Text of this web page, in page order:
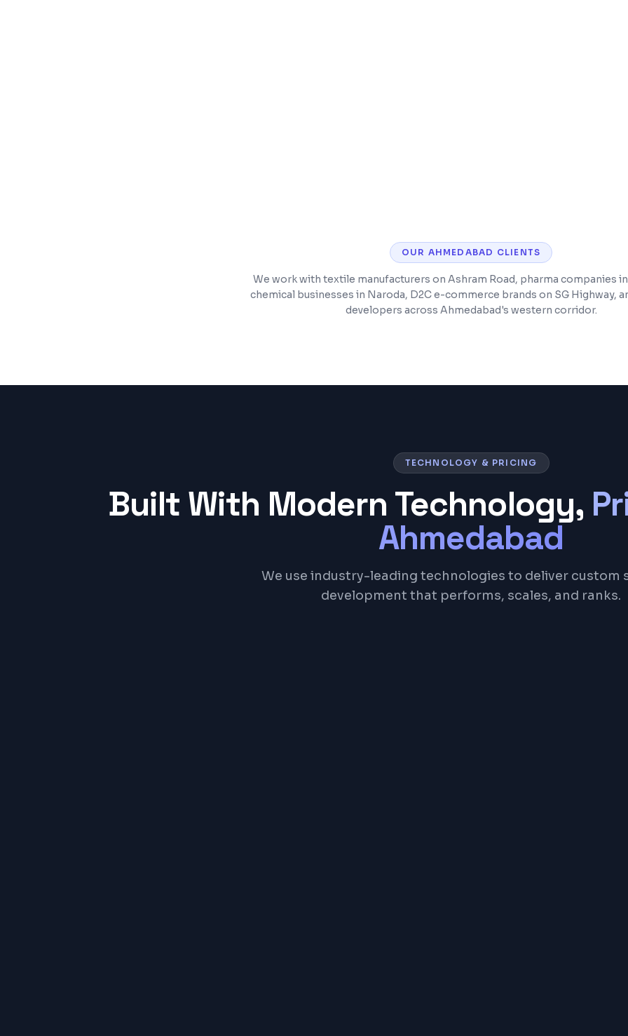
OUR AHMEDABAD CLIENTS
We work with textile manufacturers on Ashram Road, pharma companies in
chemical businesses in Naroda, D2C e-commerce brands on SG Highway,
developers across Ahmedabad's western corridor.
TECHNOLOGY & PRICING
Built With Modern Technology,
Ahmedabad
We use industry-leading technologies to deliver custom
development that performs, scales, and ranks.